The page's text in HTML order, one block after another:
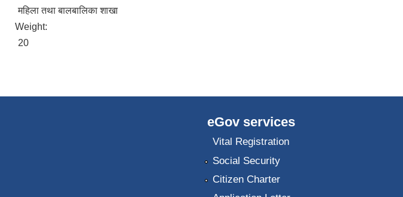
महिला तथा बालबालिका शाखा
Weight:
20
eGov services
Vital Registration
Social Security
Citizen Charter